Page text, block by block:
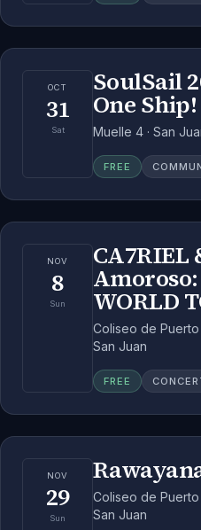
OCT
31
Sat
SoulSail
One Ship!
Muelle 4 · San
FREE
NOV
8
Sun
CA7RIEL
Amoroso:
WORLD
Coliseo de
San Juan
FREE
NOV
29
Sun
Coliseo de
San Juan